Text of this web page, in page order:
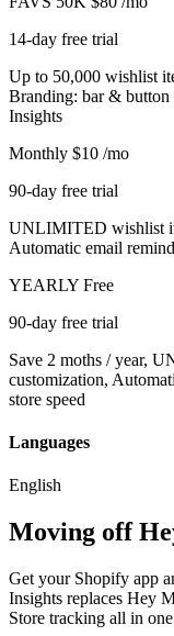
14-day free trial
Up to 50,000 wishlist
Branding: bar & button
Insights
Monthly $10 /mo
90-day free trial
UNLIMITED wishlist
Automatic email
YEARLY Free
90-day free trial
Save 2 moths / year,
customization,
store speed
Languages
English
Moving off
Get your Shopify app
Insights replaces Hey
Store tracking all in